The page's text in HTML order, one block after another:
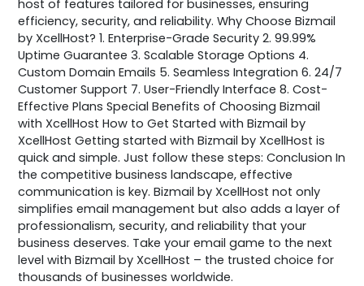
host of features tailored for businesses, ensuring
efficiency, security, and reliability. Why Choose Bizmail
by XcellHost? 1. Enterprise-Grade Security 2. 99.99%
Uptime Guarantee 3. Scalable Storage Options 4.
Custom Domain Emails 5. Seamless Integration 6. 24/7
Customer Support 7. User-Friendly Interface 8. Cost-
Effective Plans Special Benefits of Choosing Bizmail
with XcellHost How to Get Started with Bizmail by
XcellHost Getting started with Bizmail by XcellHost is
quick and simple. Just follow these steps: Conclusion In
the competitive business landscape, effective
communication is key. Bizmail by XcellHost not only
simplifies email management but also adds a layer of
professionalism, security, and reliability that your
business deserves. Take your email game to the next
level with Bizmail by XcellHost – the trusted choice for
thousands of businesses worldwide.